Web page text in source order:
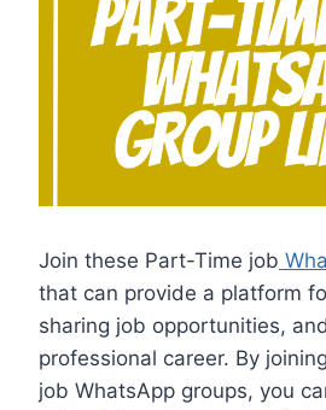
Join these Part-Time job
that can provide a platform
sharing job opportunities,
professional career. By
job WhatsApp groups, you